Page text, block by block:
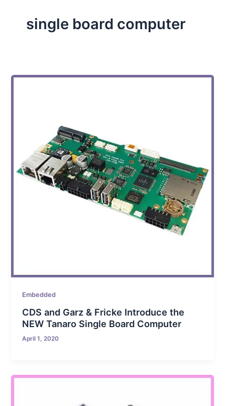
single board computer
Embedded
CDS and Garz & Fricke Introduce the
NEW Tanaro Single Board Computer
April 1, 2020